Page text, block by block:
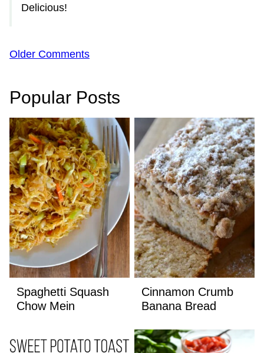
Delicious!
Comment
Older Comments
Popular Posts
Spaghetti Squash
Chow Mein
Cinnamon Crumb
Banana Bread